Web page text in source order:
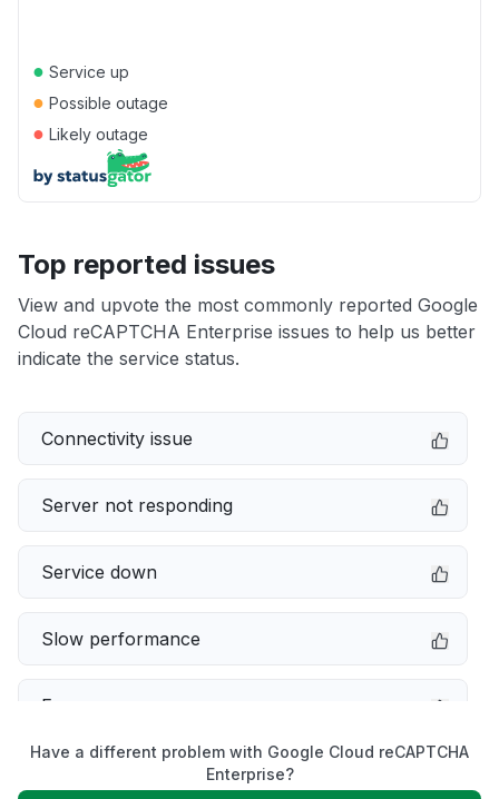
● Service up
● Possible outage
● Likely outage
Top reported issues
View and upvote the most commonly reported Google
Cloud reCAPTCHA Enterprise issues to help us better
indicate the service status.
Connectivity issue
Server not responding
Service down
Slow performance
Error message
Have a different problem with Google Cloud reCAPTCHA
Enterprise?